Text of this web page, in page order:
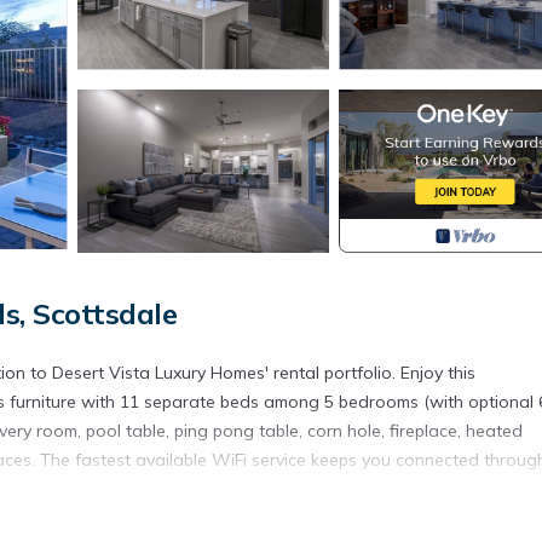
Scottsdale
to Desert Vista Luxury Homes' rental portfolio. Enjoy this
with 11 separate beds among 5 bedrooms (with optional
room, pool table, ping pong table, corn hole, fireplace, heated
The fastest available WiFi service keeps you connected